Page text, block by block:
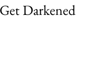
Darkened